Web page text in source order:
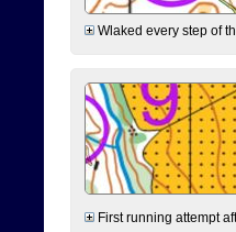
Wlaked every step of
First running attempt